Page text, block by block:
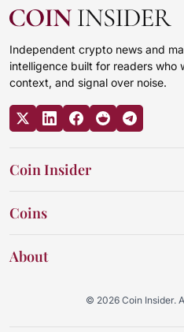
Independent crypto news and
intelligence built for readers who
context, and signal over noise.
Coin Insider
Coins
About
© 2026 Coin Insider.